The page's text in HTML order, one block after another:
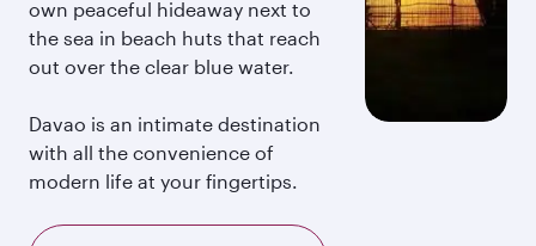
own peaceful hideaway next to
the sea in beach huts that reach
out over the clear blue water.
Davao is an intimate destination
with all the convenience of
modern life at your fingertips.